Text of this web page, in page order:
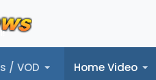
/ VOD Home Video